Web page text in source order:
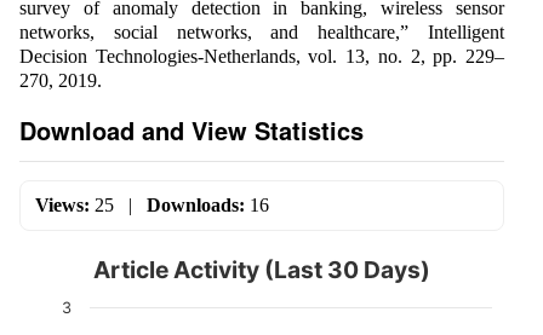
survey of anomaly detection in banking, wireless sensor
networks, social networks, and healthcare,” Intelligent
Decision Technologies-Netherlands, vol. 13, no. 2, pp. 229–
270, 2019.
Download and View Statistics
Views: 25 | Downloads: 16
Article Activity (Last 30 Days)
3